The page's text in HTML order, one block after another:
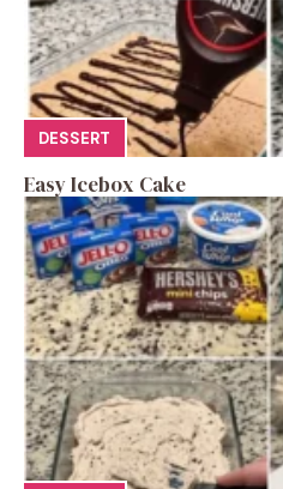
DESSERT
Easy Icebox Cake